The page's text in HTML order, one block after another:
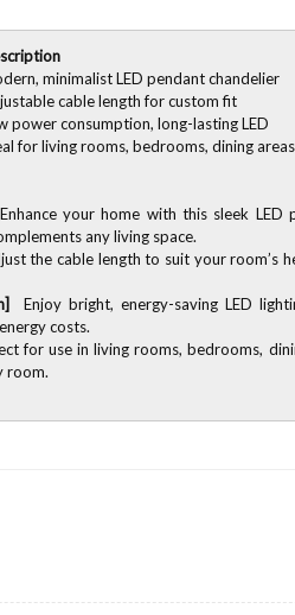
minimalist LED pendant chandelier
cable length for custom fit
power consumption, long-lasting LED
for living rooms, bedrooms, dining areas
Enhance your home with this sleek LED
any living space.
the cable length to suit your room’s
Enjoy bright, energy-saving LED
costs.
for use in living rooms, bedrooms,
room.